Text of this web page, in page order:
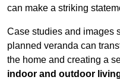
can make a striking
Case studies and images
planned veranda can
the home and creating a
indoor and outdoor